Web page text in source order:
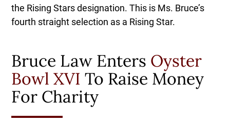
the Rising Stars designation. This is Ms. Bruce’s
fourth straight selection as a Rising Star.
Bruce Law Enters Oyster
Bowl XVITo Raise Money
For Charity